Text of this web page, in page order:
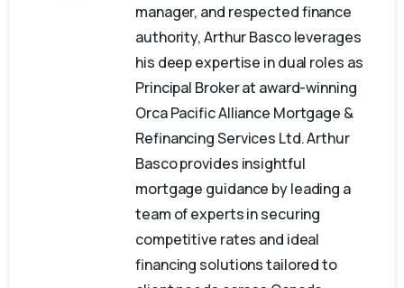
manager, and respected finance
authority, Arthur Basco leverages
his deep expertise in dual roles as
Principal Broker at award-winning
Orca Pacific Alliance Mortgage &
Refinancing Services Ltd. Arthur
Basco provides insightful
mortgage guidance by leading a
team of experts in securing
competitive rates and ideal
financing solutions tailored to